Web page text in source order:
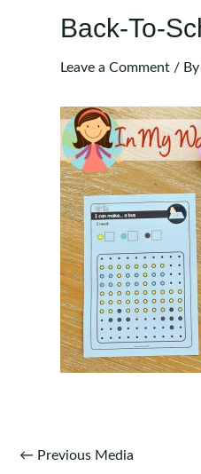
Back-To-
Leave a Comment / By
Post
← Previous Media